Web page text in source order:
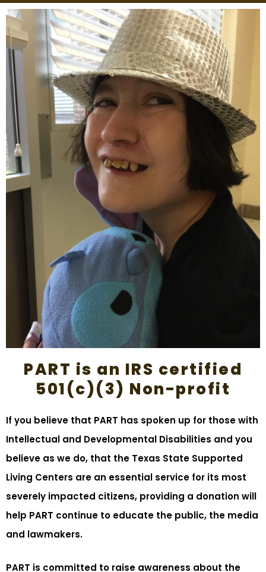
PART is an IRS certified
501(c)(3) Non-profit
If you believe that PART has spoken up for those with
Intellectual and Developmental Disabilities and you
believe as we do, that the Texas State Supported
Living Centers are an essential service for its most
severely impacted citizens, providing a donation will
help PART continue to educate the public, the media
and lawmakers.
PART is committed to raise awareness about the